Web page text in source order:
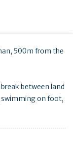
500m from the
between land
swimming on foot,